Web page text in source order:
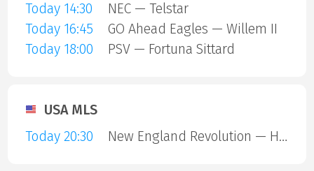
Today 14:30
NEC — Telstar
Today 16:45
GO Ahead Eagles — Willem II
Today 18:00
PSV — Fortuna Sittard
USA MLS
Today 20:30
New England Revolution — Houston Dynamo